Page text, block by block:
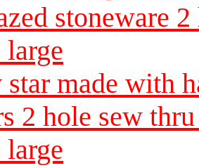
stoneware
star made with
2 hole sew